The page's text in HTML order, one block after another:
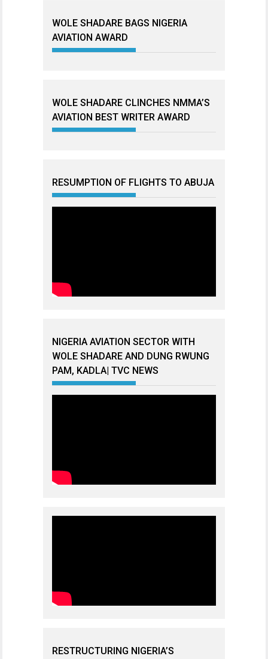
WOLE SHADARE BAGS NIGERIA
AVIATION AWARD
WOLE SHADARE CLINCHES NMMA’S
AVIATION BEST WRITER AWARD
RESUMPTION OF FLIGHTS TO ABUJA
NIGERIA AVIATION SECTOR WITH
WOLE SHADARE AND DUNG RWUNG
PAM, KADLA| TVC NEWS
RESTRUCTURING NIGERIA’S